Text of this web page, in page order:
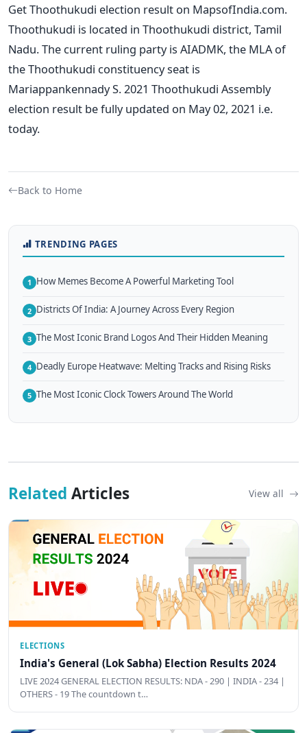
Get Thoothukudi election result on MapsofIndia.com.
Thoothukudi is located in Thoothukudi district, Tamil
Nadu. The current ruling party is AIADMK, the MLA of
the Thoothukudi constituency seat is
Mariappankennady S. 2021 Thoothukudi Assembly
election result be fully updated on May 02, 2021 i.e.
today.
Back to Home
TRENDING PAGES
1 How Memes Become A Powerful Marketing Tool
2 Districts Of India: A Journey Across Every Region
3 The Most Iconic Brand Logos And Their Hidden Meaning
4 Deadly Europe Heatwave: Melting Tracks and Rising Risks
5 The Most Iconic Clock Towers Around The World
Related Articles View all
ELECTIONS
India's General (Lok Sabha) Election Results 2024
LIVE 2024 GENERAL ELECTION RESULTS: NDA - 290 | INDIA - 234 |
OTHERS - 19 The countdown t…